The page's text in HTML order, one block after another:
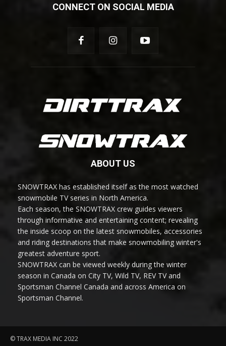
CONNECT ON SOCIAL MEDIA
ABOUT US
SNOWTRAX has established itself as the most watched
snowmobile TV series in North America.
Each season, the SNOWTRAX crew guides viewers
through informative and entertaining content; revealing
the inside scoop on the latest snowmobiles, accessories
and riding destinations that make snowmobiling winter's
greatest adventure sport.
SNOWTRAX can be viewed weekly during the winter
season in Canada on City TV, Wild TV, REV TV and
Sportsman Channel Canada and across America on
Sportsman Channel.
© TRAX MEDIA INC 2022